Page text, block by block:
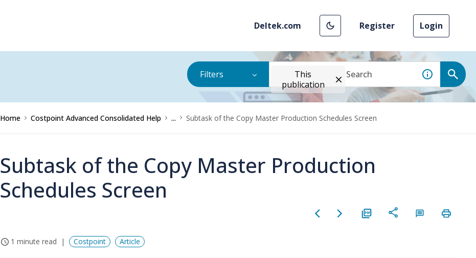
Deltek.com Register Login
Filters
This
publication
Home Costpoint Advanced Consolidated Help ... Subtask of the Copy Master Production Schedules Screen
Subtask of the Copy Master Production
Schedules Screen
1 minute read Costpoint Article